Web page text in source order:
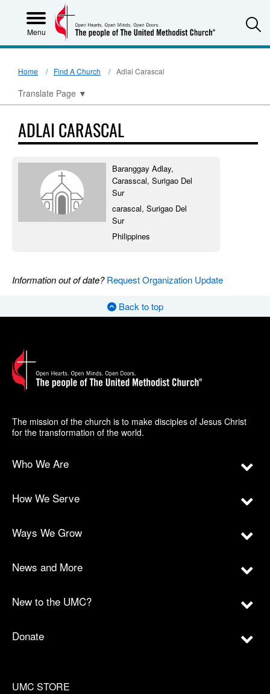
Menu
Home Find A Church Adlai Carascal
Translate Page ▼
ADLAI CARASCAL
Baranggay Adlay,
Carasscal, Surigao Del
Sur
carascal, Surigao Del
Sur
Philippines
Information out of date?Request Organization Update
Back to top
The mission of the church is to make disciples of Jesus Christ
for the transformation of the world.
Who We Are
How We Serve
Ways We Grow
News and More
New to the UMC?
Donate
UMC STORE